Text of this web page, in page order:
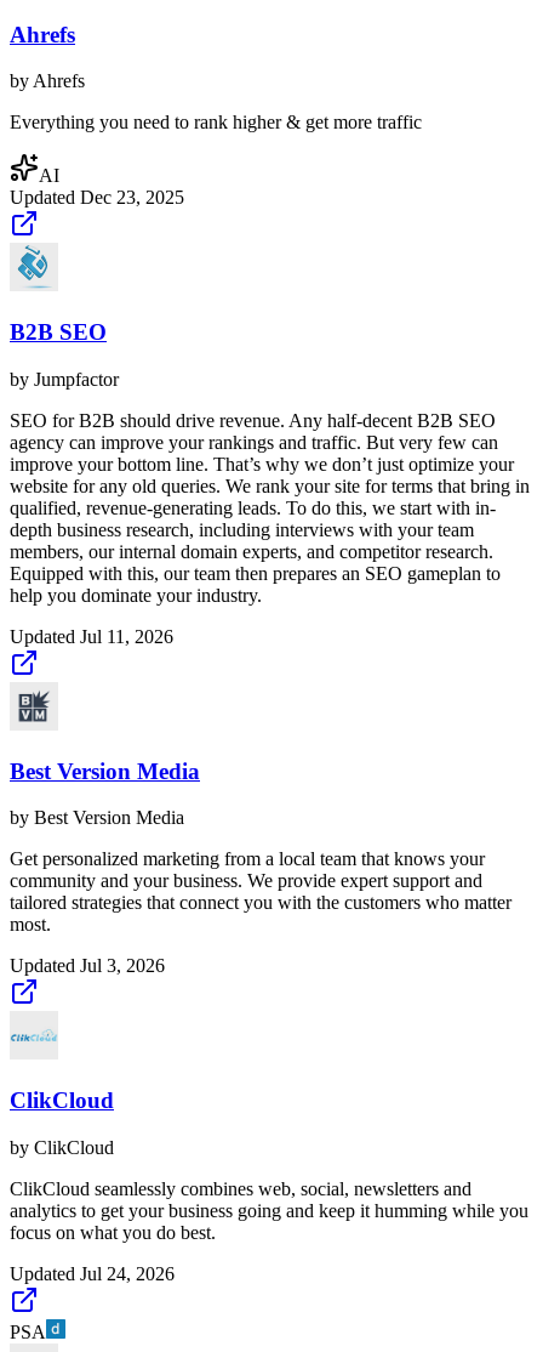
Ahrefs
by Ahrefs
Everything you need to rank higher & get more traffic
AI
Updated Dec 23, 2025
B2B SEO
by Jumpfactor
SEO for B2B should drive revenue. Any half-decent B2B SEO
agency can improve your rankings and traffic. But very few can
improve your bottom line. That’s why we don’t just optimize your
website for any old queries. We rank your site for terms that bring in
qualified, revenue-generating leads. To do this, we start with in-
depth business research, including interviews with your team
members, our internal domain experts, and competitor research.
Equipped with this, our team then prepares an SEO gameplan to
help you dominate your industry.
Updated Jul 11, 2026
Best Version Media
by Best Version Media
Get personalized marketing from a local team that knows your
community and your business. We provide expert support and
tailored strategies that connect you with the customers who matter
most.
Updated Jul 3, 2026
ClikCloud
by ClikCloud
ClikCloud seamlessly combines web, social, newsletters and
analytics to get your business going and keep it humming while you
focus on what you do best.
Updated Jul 24, 2026
PSA